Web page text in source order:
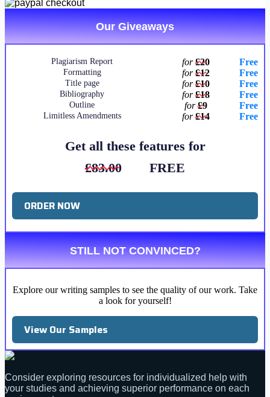
Our Giveaways
Plagiarism Report for£20 Free
Formatting for£12 Free
Title page for£10 Free
Bibliography for£18 Free
Outline for£9 Free
Limitless Amendments for£14 Free
Get all these features for
£83.00
FREE
ORDER NOW
STILL NOT CONVINCED?
Explore our writing samples to see the quality of our work. Take
a look for yourself!
View Our Samples
Consider exploring resources for individualized help with
your studies and achieving superior performance on each